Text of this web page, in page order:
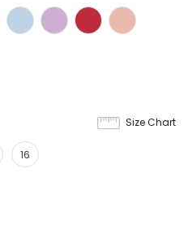
16
Size Chart